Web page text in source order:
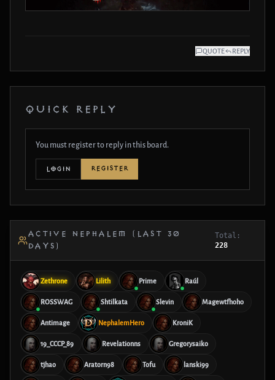
QUOTE REPLY
QUICK REPLY
You must register to reply in this board.
LOGIN REGISTER
ACTIVE NEPHALEM (LAST 30
DAYS)
Total:
228
Zethrone Lilith Prime Raúl
ROSSWAG Shtilkata Slevin Magewtfhoho
Antimage NephalemHero KroniK
19_CCCP_89 Revelationns Gregorysaiko
tjhao Aratorn98 Tofu lanski99